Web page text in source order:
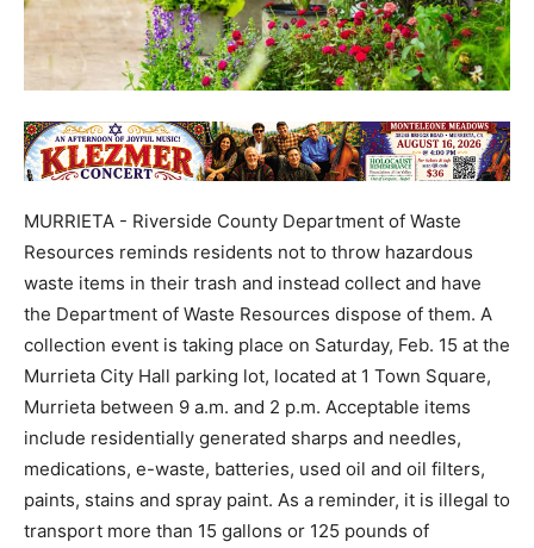
MURRIETA - Riverside County Department of Waste
Resources reminds residents not to throw hazardous
waste items in their trash and instead collect and have
the Department of Waste Resources dispose of them. A
collection event is taking place on Saturday, Feb. 15 at the
Murrieta City Hall parking lot, located at 1 Town Square,
Murrieta between 9 a.m. and 2 p.m. Acceptable items
include residentially generated sharps and needles,
medications, e-waste, batteries, used oil and oil filters,
paints, stains and spray paint. As a reminder, it is illegal to
transport more than 15 gallons or 125 pounds of